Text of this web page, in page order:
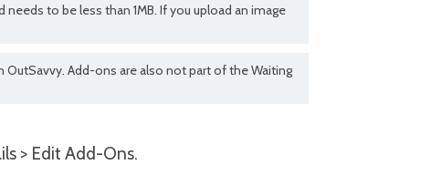
to be less than 1MB. If you upload an image
Add-ons are also not part of the Waiting
> Edit Add-Ons.